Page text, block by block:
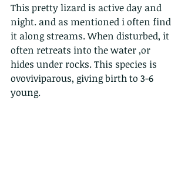
This pretty lizard is active day and
night. and as mentioned i often find
it along streams. When disturbed, it
often retreats into the water ,or
hides under rocks. This species is
ovoviviparous, giving birth to 3-6
young.